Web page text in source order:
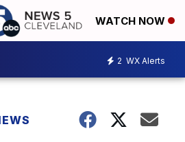
WATCH NOW
2 WX Alerts